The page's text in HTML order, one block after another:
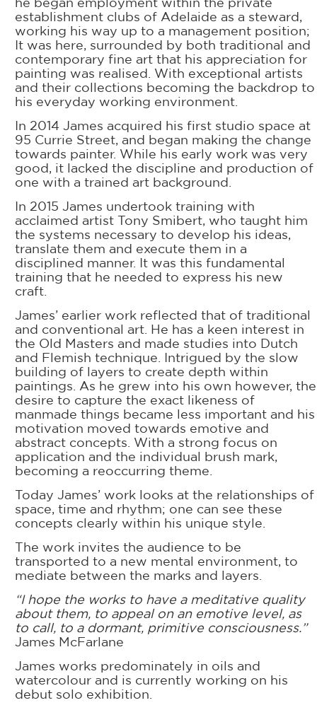
establishment clubs of Adelaide as a steward,
working his way up to a management position;
It was here, surrounded by both traditional and
contemporary fine art that his appreciation for
painting was realised. With exceptional artists
and their collections becoming the backdrop to
his everyday working environment.
In 2014 James acquired his first studio space at
95 Currie Street, and began making the change
towards painter. While his early work was very
good, it lacked the discipline and production of
one with a trained art background.
In 2015 James undertook training with
acclaimed artist Tony Smibert, who taught him
the systems necessary to develop his ideas,
translate them and execute them in a
disciplined manner. It was this fundamental
training that he needed to express his new
craft.
James’ earlier work reflected that of traditional
and conventional art. He has a keen interest in
the Old Masters and made studies into Dutch
and Flemish technique. Intrigued by the slow
building of layers to create depth within
paintings. As he grew into his own however, the
desire to capture the exact likeness of
manmade things became less important and his
motivation moved towards emotive and
abstract concepts. With a strong focus on
application and the individual brush mark,
becoming a reoccurring theme.
Today James’ work looks at the relationships of
space, time and rhythm; one can see these
concepts clearly within his unique style.
The work invites the audience to be
transported to a new mental environment, to
mediate between the marks and layers.
“I hope the works to have a meditative quality
about them, to appeal on an emotive level, as
to call, to a dormant, primitive consciousness.”
James McFarlane
James works predominately in oils and
watercolour and is currently working on his
debut solo exhibition.